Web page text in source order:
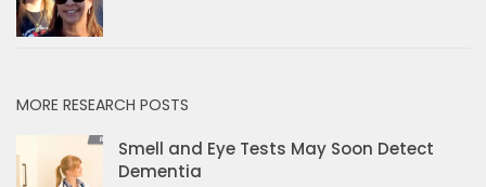
MORE RESEARCH POSTS
Smell and Eye Tests May Soon Detect
Dementia